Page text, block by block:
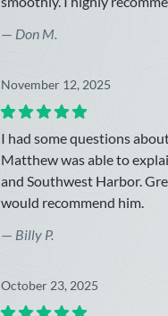
— Don M.
November 12, 2025
I had some questions
Matthew was able to
and Southwest Harbor.
would recommend him.
— Billy P.
October 23, 2025